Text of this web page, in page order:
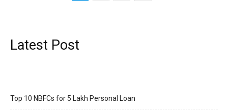
Latest Post
Top 10 NBFCs for 5 Lakh Personal Loan